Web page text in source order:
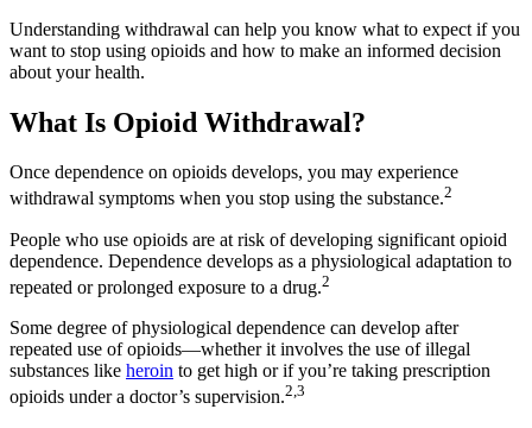
Understanding withdrawal can help you know what to expect if you
want to stop using opioids and how to make an informed decision
about your health.
What Is Opioid Withdrawal?
Once dependence on opioids develops, you may experience
withdrawal symptoms when you stop using the substance.2
People who use opioids are at risk of developing significant opioid
dependence. Dependence develops as a physiological adaptation to
repeated or prolonged exposure to a drug.2
Some degree of physiological dependence can develop after
repeated use of opioids—whether it involves the use of illegal
substances like heroin to get high or if you’re taking prescription
opioids under a doctor’s supervision.2,3